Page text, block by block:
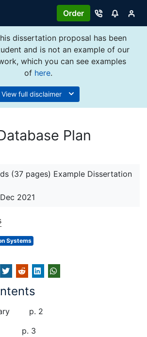
Order
dissertation proposal has been
and is not an example of our
which you can see examples
of here.
View full disclaimer
Plan
(37 pages) Example Dissertation
2021
Systems
p. 2
p. 3